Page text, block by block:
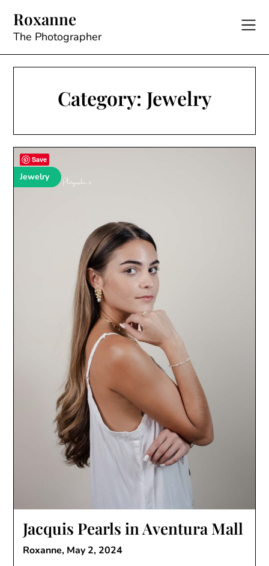
content
Roxanne
The Photographer
Category: Jewelry
Jewelry
Jacquis Pearls in Aventura Mall
Roxanne, May 2, 2024
Save